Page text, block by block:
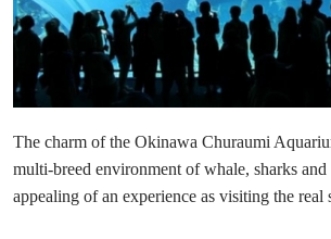
The charm of the Okinawa Churaumi
multi-breed environment of whale, sharks and
appealing of an experience as visiting the real